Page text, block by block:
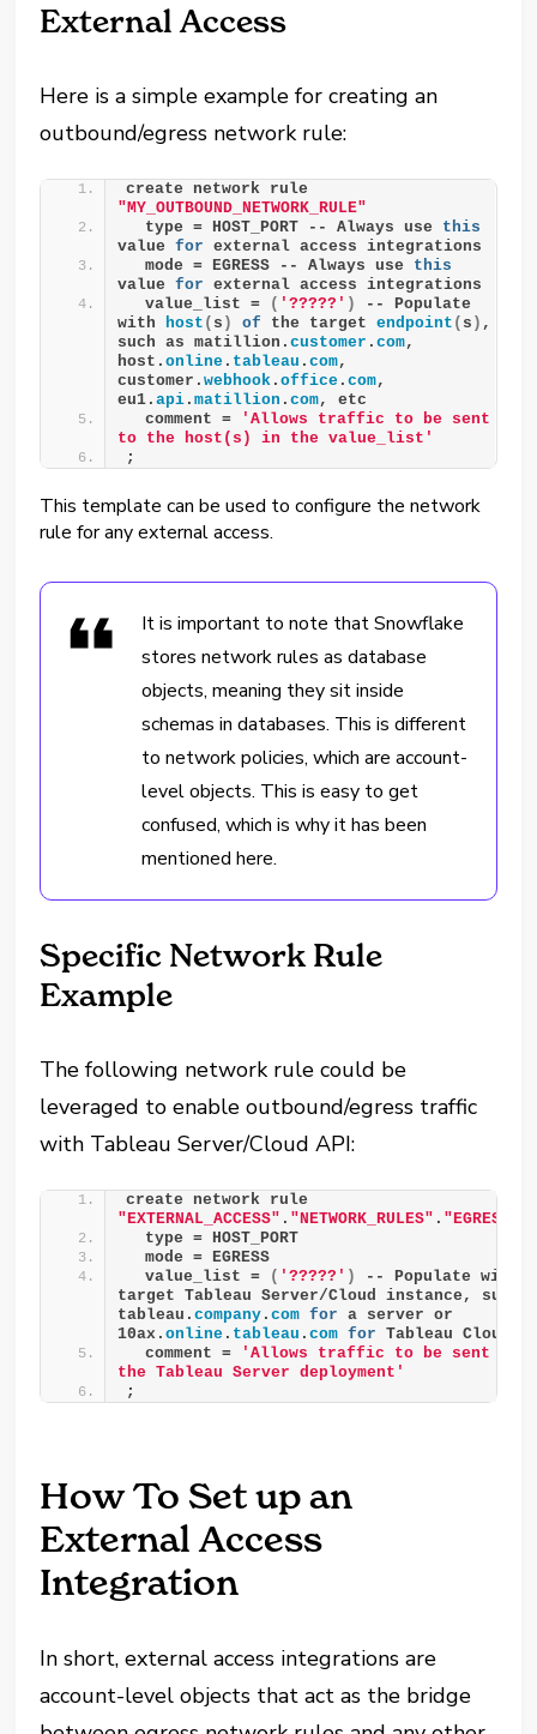
External Access
Here is a simple example for creating an
outbound/egress network rule:
"MY_OUTBOUND_NETWORK_RULE"
  type = HOST_PORT -- Always use
this
value for external access integrations
  mode = EGRESS -- Always use
this
value for external access integrations
  value_list =
( '?????' )
-- Populate
with host ( s ) of the target endpoint ( s ) ,
such as matillion.customer .com,
host.online . tableau .com,
customer.webhook .office .com,
eu1.api .matillion .com, etc
  comment =
'Allows traffic to be sent
to the host(s) in the value_list'
;
This template can be used to configure the network
rule for any external access.
It is important to note that Snowflake
stores network rules as database
objects, meaning they sit inside
schemas in databases. This is different
to network policies, which are account-
level objects. This is easy to get
confused, which is why it has been
mentioned here.
Specific Network Rule
Example
The following network rule could be
leveraged to enable outbound/egress traffic
with Tableau Server/Cloud API:
"EXTERNAL_ACCESS" . "NETWORK_RULES" .
  type = HOST_PORT
  mode = EGRESS
  value_list =
( '?????' )
-- Populate with
target Tableau Server/Cloud instance, such
tableau.company .com for a server or
10ax.online . tableau .com for Tableau Cloud
  comment =
'Allows traffic to be sent to
the Tableau Server deployment'
;
How To Set up an
External Access
Integration
In short, external access integrations are
account-level objects that act as the bridge